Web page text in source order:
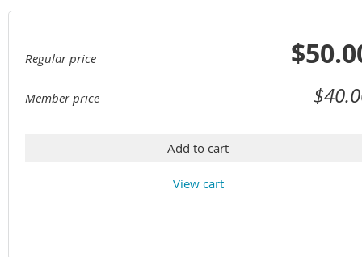
Regular price
Member price
Add to cart
View cart